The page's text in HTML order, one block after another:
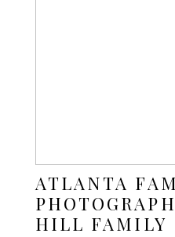
ATLANTA
HILL FAMILY